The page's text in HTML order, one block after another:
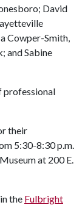
David
Cowper-Smith,
and Sabine
professional
their
5:30-8:30 p.m.
at 200 E.
the Fulbright